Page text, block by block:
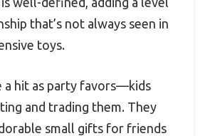
that’s not always seen in
toys.
a hit as party favors—kids
and trading them. They
small gifts for friends